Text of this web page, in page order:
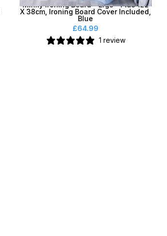
Minky Ironing Board - Ergo® Plus 122
X 38cm, Ironing Board Cover Included,
Blue
£64.99
1 review